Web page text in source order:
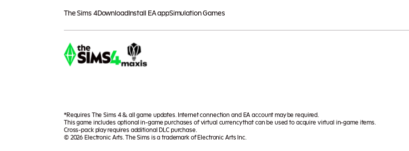
The Sims 4Download Install EA appSimulation Games
*Requires The Sims 4 & all game updates. Internet connection and EA account may be required.
This game includes optional in-game purchases of virtual currency that can be used to acquire virtual in-game items.
Cross-pack play requires additional DLC purchase.
© 2026 Electronic Arts. The Sims is a trademark of Electronic Arts Inc.